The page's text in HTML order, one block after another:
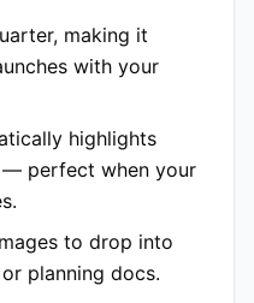
making it
with your
highlights
— perfect when your
to drop into
planning docs.